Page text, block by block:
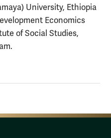
University, Ethiopia
Economics
of Social Studies,